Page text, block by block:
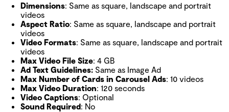
Dimensions: Same as square, landscape and portrait
videos
Aspect Ratio: Same as square, landscape and portrait
videos
Video Formats: Same as square, landscape and portrait
videos
Max Video File Size: 4 GB
Ad Text Guidelines: Same as Image Ad
Max Number of Cards in Carousel Ads: 10 videos
Max Video Duration: 120 seconds
Video Captions: Optional
Sound Required: No